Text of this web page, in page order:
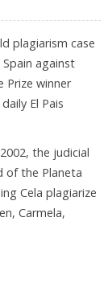
plagiarism case
against
Prize winner
El Pais
the judicial
of the Planeta
Cela plagiarize
Carmela,